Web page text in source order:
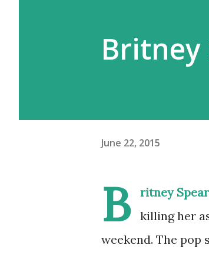
Britney
June 22, 2015
B ritney
killing her
weekend. The pop